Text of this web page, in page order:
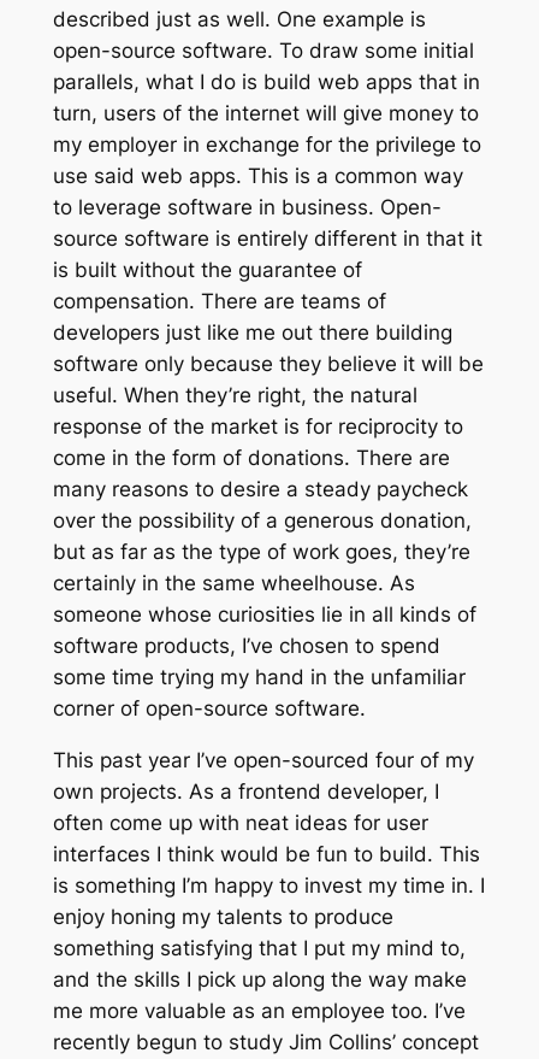
described just as well. One example is
open-source software. To draw some initial
parallels, what I do is build web apps that in
turn, users of the internet will give money to
my employer in exchange for the privilege to
use said web apps. This is a common way
to leverage software in business. Open-
source software is entirely different in that it
is built without the guarantee of
compensation. There are teams of
developers just like me out there building
software only because they believe it will be
useful. When they’re right, the natural
response of the market is for reciprocity to
come in the form of donations. There are
many reasons to desire a steady paycheck
over the possibility of a generous donation,
but as far as the type of work goes, they’re
certainly in the same wheelhouse. As
someone whose curiosities lie in all kinds of
software products, I’ve chosen to spend
some time trying my hand in the unfamiliar
corner of open-source software.
This past year I’ve open-sourced four of my
own projects. As a frontend developer, I
often come up with neat ideas for user
interfaces I think would be fun to build. This
is something I’m happy to invest my time in. I
enjoy honing my talents to produce
something satisfying that I put my mind to,
and the skills I pick up along the way make
me more valuable as an employee too. I’ve
recently begun to study Jim Collins’ concept